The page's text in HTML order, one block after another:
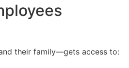
their family—gets access to: